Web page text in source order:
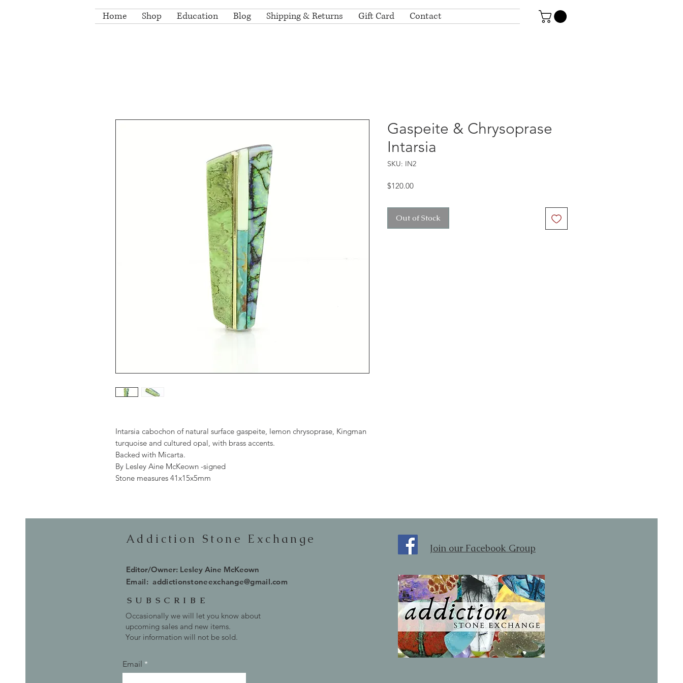
Home Shop Education Blog Shipping & Returns Gift Card Contact
Intarsia cabochon of natural surface gaspeite, lemon chrysoprase, Kingman
turquoise and cultured opal, with brass accents.
Backed with Micarta.
By Lesley Aine McKeown -signed
Stone measures 41x15x5mm
Gaspeite & Chrysoprase
Intarsia
SKU: IN2
$120.00Price
Out of Stock
Addiction Stone Exchange
Join our Facebook Group
Editor/Owner: Lesley Aine McKeown
Email:addictionstoneexchange@gmail.com
SUBSCRIBE
Occasionally we will let you know about
upcoming sales and new items.
Your information will not be sold.
Email